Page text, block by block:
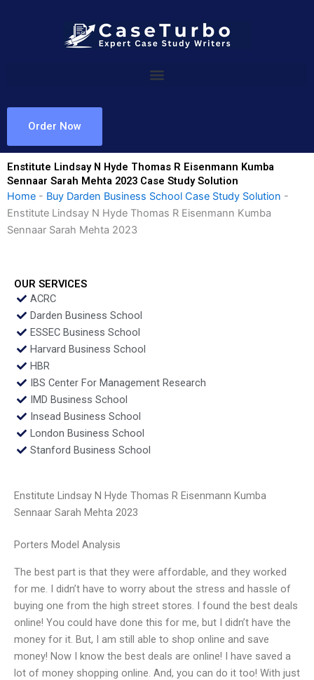
Order Now
Enstitute Lindsay N Hyde Thomas R Eisenmann Kumba
Sennaar Sarah Mehta 2023 Case Study Solution
Home - Buy Darden Business School Case Study Solution -
Enstitute Lindsay N Hyde Thomas R Eisenmann Kumba
Sennaar Sarah Mehta 2023
OUR SERVICES
ACRC
Darden Business School
ESSEC Business School
Harvard Business School
HBR
IBS Center For Management Research
IMD Business School
Insead Business School
London Business School
Stanford Business School
Enstitute Lindsay N Hyde Thomas R Eisenmann Kumba
Sennaar Sarah Mehta 2023
Porters Model Analysis
The best part is that they were affordable, and they worked
for me. I didn’t have to worry about the stress and hassle of
buying one from the high street stores. I found the best deals
online! You could have done this for me, but I didn’t have the
money for it. But, I am still able to shop online and save
money! Now I know the best deals are online! I have saved a
lot of money shopping online. And, you can do it too! With just